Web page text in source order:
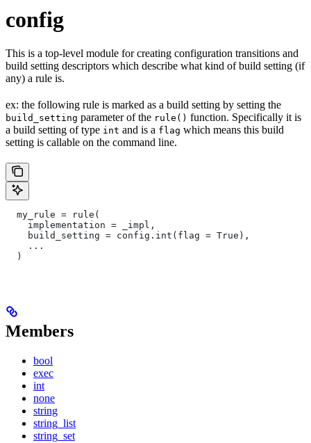
config
This is a top-level module for creating configuration transitions and
build setting descriptors which describe what kind of build setting (if
any) a rule is.
ex: the following rule is marked as a build setting by setting the
build_setting parameter of the rule() function. Specifically it is
a build setting of type int and is a flag which means this build
setting is callable on the command line.
  my_rule = rule(
    implementation = _impl,
    build_setting = config.int(flag = True),
    ...
  )
Members
bool
exec
int
none
string
string_list
string_set